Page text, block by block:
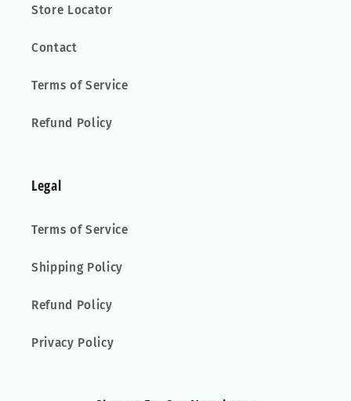
Store Locator
Contact
Terms of Service
Refund Policy
Legal
Terms of Service
Shipping Policy
Refund Policy
Privacy Policy